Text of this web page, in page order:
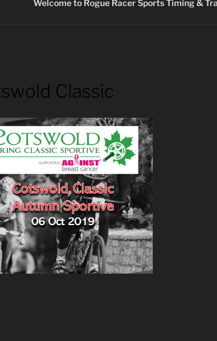
Welcome to Rogue Racer Sports Timing &
Classic